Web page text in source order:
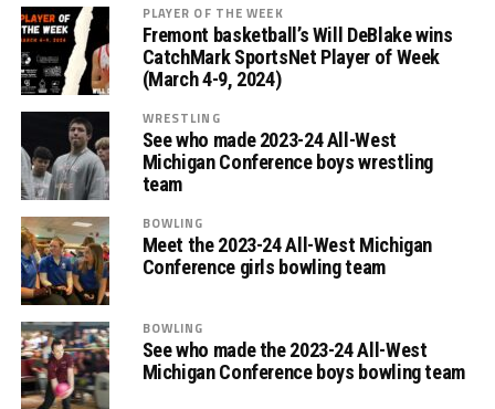
PLAYER OF THE WEEK
Fremont basketball’s Will DeBlake wins
CatchMark SportsNet Player of Week
(March 4-9, 2024)
WRESTLING
See who made 2023-24 All-West
Michigan Conference boys wrestling
team
BOWLING
Meet the 2023-24 All-West Michigan
Conference girls bowling team
BOWLING
See who made the 2023-24 All-West
Michigan Conference boys bowling team